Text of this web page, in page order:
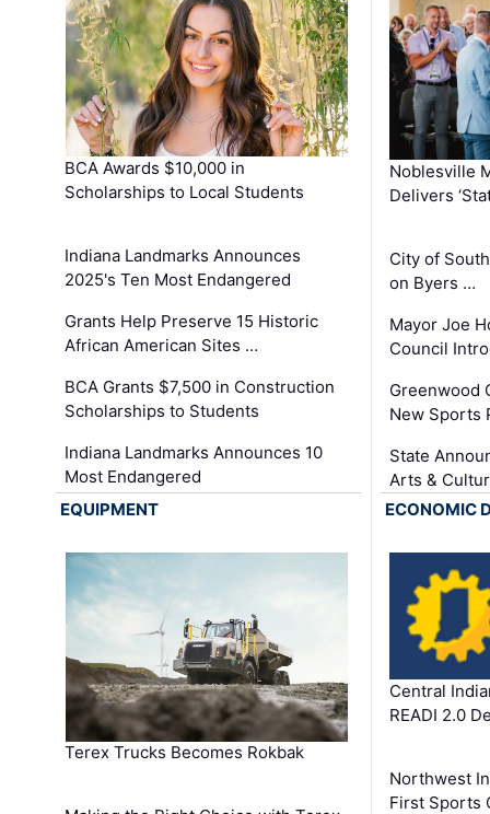
BCA Awards $10,000 in
Scholarships to Local Students
Indiana Landmarks Announces
2025's Ten Most Endangered
Grants Help Preserve 15 Historic
African American Sites …
BCA Grants $7,500 in Construction
Scholarships to Students
Indiana Landmarks Announces 10
Most Endangered
Noblesville
Delivers
City of
on Byers …
Mayor Joe
Council
Greenwood
New Sports
State
Arts &
EQUIPMENT
Terex Trucks Becomes Rokbak
ECONOMIC
Central
READI 2.0
Northwest
First Sports